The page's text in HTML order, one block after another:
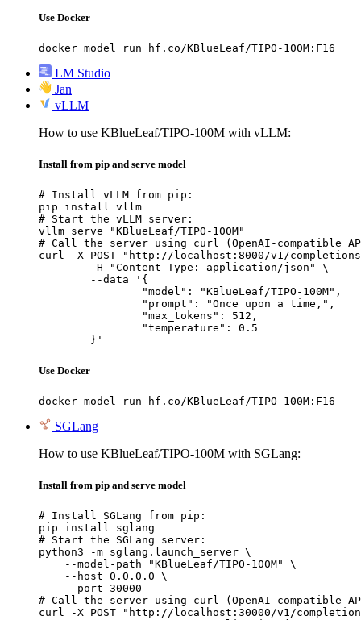
Use Docker
docker model run hf.co/KBlueLeaf/TIPO-100M:F16
LM Studio
Jan
vLLM
How to use KBlueLeaf/TIPO-100M with vLLM:
Install from pip and serve model
# Install vLLM from pip:
pip install vllm
# Start the vLLM server:
vllm serve "KBlueLeaf/TIPO-100M"
# Call the server using curl (OpenAI-compatible
curl -X POST "http://localhost:8000/v1/
	}'
Use Docker
docker model run hf.co/KBlueLeaf/TIPO-100M:F16
SGLang
How to use KBlueLeaf/TIPO-100M with SGLang:
Install from pip and serve model
# Install SGLang from pip:
pip install sglang
# Start the SGLang server:
python3 -m sglang.launch_server \
    --model-path "KBlueLeaf/TIPO-100M" \
    --host 0.0.0.0 \
    --port 30000
# Call the server using curl (OpenAI-compatible
curl -X POST "http://localhost:30000/v1/